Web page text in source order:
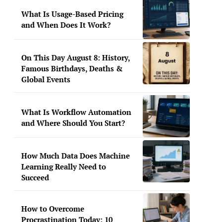
What Is Usage-Based Pricing
and When Does It Work?
On This Day August 8: History,
Famous Birthdays, Deaths &
Global Events
What Is Workflow Automation
and Where Should You Start?
How Much Data Does Machine
Learning Really Need to
Succeed
How to Overcome
Procrastination Today: 10